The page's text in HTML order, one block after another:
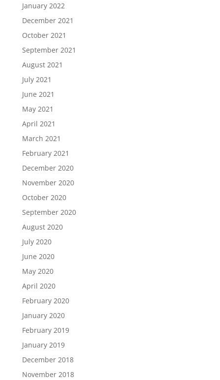
January 2022
December 2021
October 2021
September 2021
August 2021
July 2021
June 2021
May 2021
April 2021
March 2021
February 2021
December 2020
November 2020
October 2020
September 2020
August 2020
July 2020
June 2020
May 2020
April 2020
February 2020
January 2020
February 2019
January 2019
December 2018
November 2018